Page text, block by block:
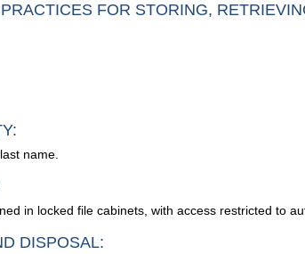
FOR STORING,
name.
in locked file cabinets, with access restricted to
DISPOSAL: